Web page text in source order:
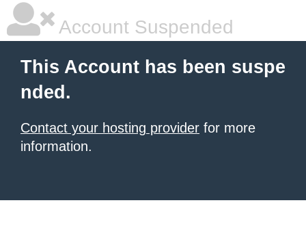
Account Suspended
This Account has been suspe
nded.
Contact your hosting provider for more
information.